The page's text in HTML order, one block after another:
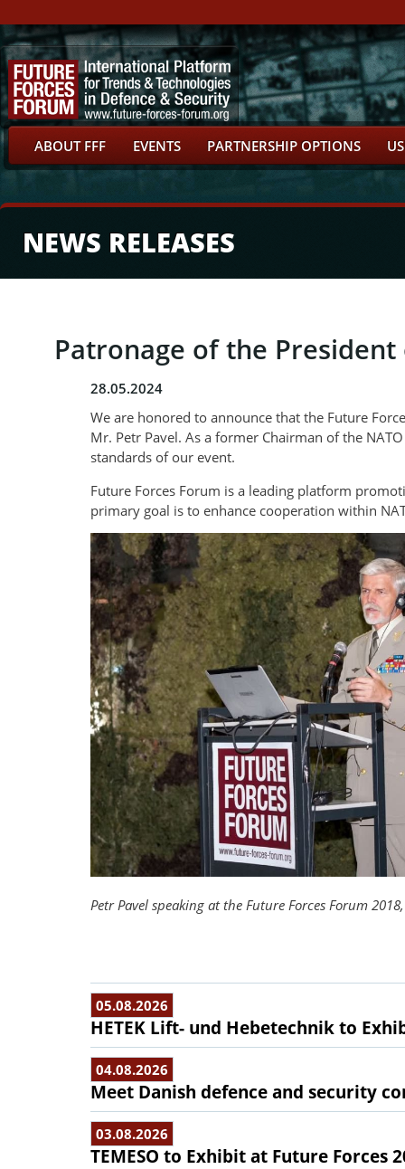
ABOUT FFF EVENTS PARTNERSHIP OPTIONS
NEWS RELEASES
Patronage of the President
28.05.2024
We are honored to announce that the Future
Mr. Petr Pavel. As a former Chairman of the
standards of our event.
Future Forces Forum is a leading platform
primary goal is to enhance cooperation within
Petr Pavel speaking at the Future Forces Forum
05.08.2026
HETEK Lift- und Hebetechnik to
04.08.2026
Meet Danish defence and security
03.08.2026
TEMESO to Exhibit at Future Forces